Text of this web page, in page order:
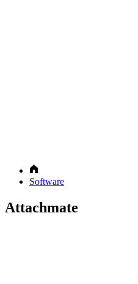
Software
Attachmate